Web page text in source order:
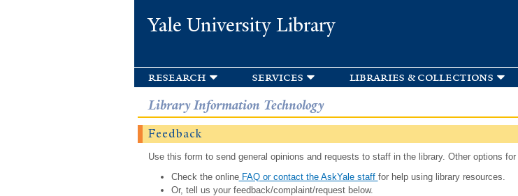
Yale University Library
research services libraries & collections
Library Information Technology
Feedback
Use this form to send general opinions and requests to staff in the library. Other options
Check the onlineFAQ or contact the AskYale staff for help using library resources.
Or, tell us your feedback/complaint/request below.